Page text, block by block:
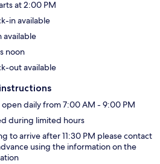
at 2:00 PM
in available
available
noon
out available
daily from 7:00 AM - 9:00 PM
during limited hours
to arrive after 11:30 PM please contact
using the information on the